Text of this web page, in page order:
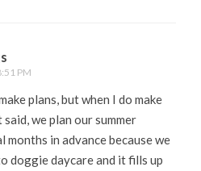
PM
plans, but when I do make
we plan our summer
months in advance because we
doggie daycare and it fills up